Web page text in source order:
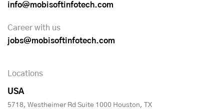
info@mobisoftinfotech.com
Career with us
jobs@mobisoftinfotech.com
Locations
USA
5718, Westheimer Rd Suite 1000 Houston, TX